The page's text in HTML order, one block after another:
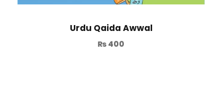
Urdu Qaida Awwal
₨400